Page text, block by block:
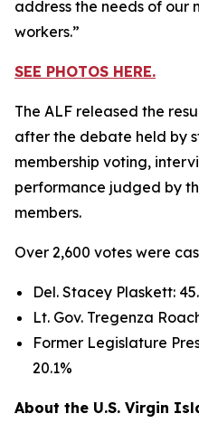
address the needs of our
workers.”
SEE PHOTOS HERE.
The ALF released the
after the debate held by
membership voting,
performance judged by
members.
Over 2,600 votes were
Del. Stacey Plaskett:
Lt. Gov. Tregenza
Former Legislature
20.1%
About the U.S. Virgin